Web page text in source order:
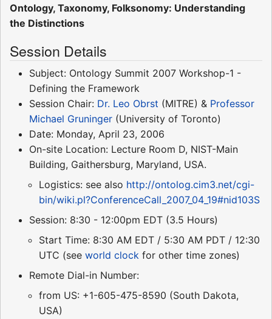
Ontology, Taxonomy, Folksonomy: Understanding
the Distinctions
Session Details
Subject: Ontology Summit 2007 Workshop-1 -
Defining the Framework
Session Chair: Dr. Leo Obrst (MITRE) & Professor
Michael Gruninger (University of Toronto)
Date: Monday, April 23, 2006
On-site Location: Lecture Room D, NIST-Main
Building, Gaithersburg, Maryland, USA.
Logistics: see also http://ontolog.cim3.net/cgi-
bin/wiki.pl?ConferenceCall_2007_04_19#nid103S
Session: 8:30 - 12:00pm EDT (3.5 Hours)
Start Time: 8:30 AM EDT / 5:30 AM PDT / 12:30
UTC (see world clock for other time zones)
Remote Dial-in Number:
from US: +1-605-475-8590 (South Dakota,
USA)